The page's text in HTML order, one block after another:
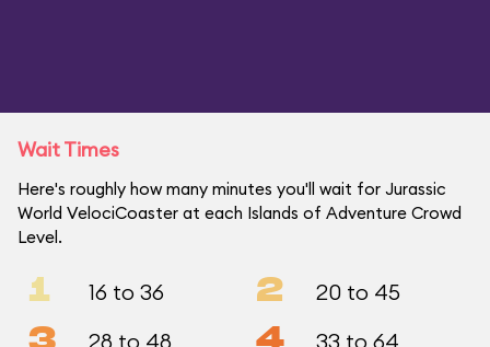
Wait Times
Here's roughly how many minutes you'll wait for Jurassic
World VelociCoaster at each Islands of Adventure Crowd
Level.
1 16 to 36 2 20 to 45
3 28 to 48 4 33 to 64